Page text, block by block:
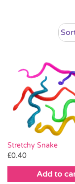
Bags & Boxes
Party Supplies &
Pass the Parcel
SALE
Stretchy Snake
£0.40
Add to